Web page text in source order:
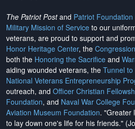
The Patriot Postand Patriot Foundation
Military Mission of Service to our
veterans, are proud to support and
Honor Heritage Center, the
both the Honoring the Sacrifice and
aiding wounded veterans, the Tunnel
National Veterans Entrepreneurship
outreach, and Officer Christian
Foundation, and Naval War College
Aviation Museum Foundation. "Greater
to lay down one's life for his friends."